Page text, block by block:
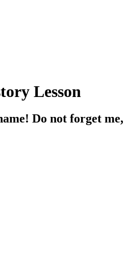
Lesson
Do not forget me,